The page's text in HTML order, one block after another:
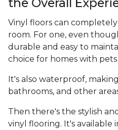
Vinyl floors can
room. For one, even
durable and easy to
choice for homes with
It's also waterproof,
bathrooms, and other
Then there's the stylish
vinyl flooring. It's available